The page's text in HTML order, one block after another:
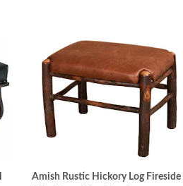
Amish Rustic Hickory Log Fireside